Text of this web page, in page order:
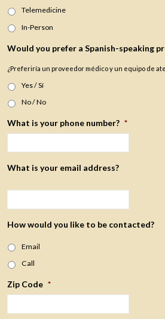
Telemedicine
In-Person
Would you prefer a Spanish-speaking
¿Preferiría un proveedor médico y un equipo de
Yes / Sí
No / No
What is your phone number? *
What is your email address?
How would you like to be contacted?
Email
Call
Zip Code *